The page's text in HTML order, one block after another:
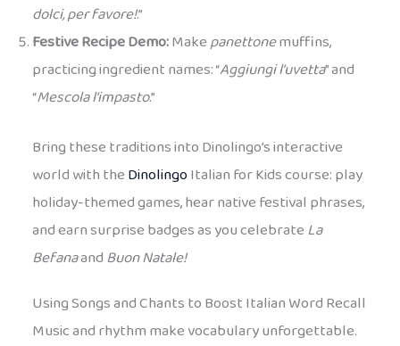
dolci, per favore!.”
Festive Recipe Demo:Makepanettonemuffins,
practicing ingredient names: “Aggiungi l’uvetta” and
“Mescola l’impasto.”
Bring these traditions into Dinolingo’s interactive
world with theDinolingoItalian for Kids course: play
holiday-themed games, hear native festival phrases,
and earn surprise badges as you celebrateLa
Befanaand Buon Natale!
Using Songs and Chants to Boost Italian Word Recall
Music and rhythm make vocabulary unforgettable.